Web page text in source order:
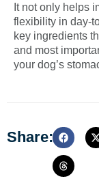
It not only helps
flexibility in day-
key ingredients
and most
your dog’s
Share: